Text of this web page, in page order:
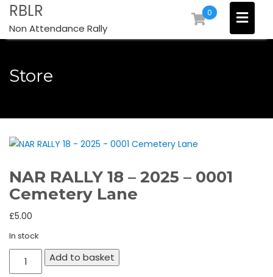
Skip
content
0
RBLR
Non Attendance Rally
Store
NAR RALLY 18 – 2025 – 0001
Cemetery Lane
£5.00
In stock
RALLY
Add to basket